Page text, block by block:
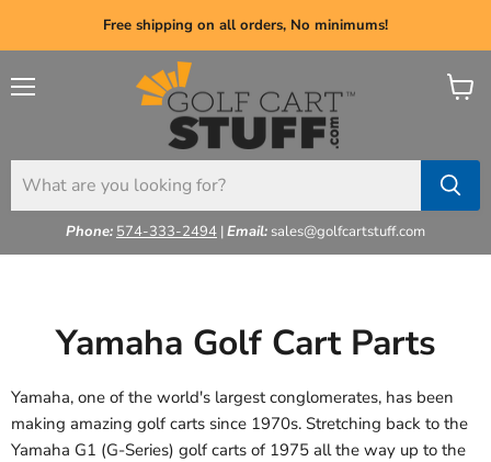
Free shipping on all orders, No minimums!
Phone: 574-333-2494 |Email: sales@golfcartstuff.com
View
Yamaha Golf Cart Parts
Yamaha, one of the world's largest conglomerates, has been
making amazing golf carts since 1970s. Stretching back to the
Yamaha G1 (G-Series) golf carts of 1975 all the way up to the